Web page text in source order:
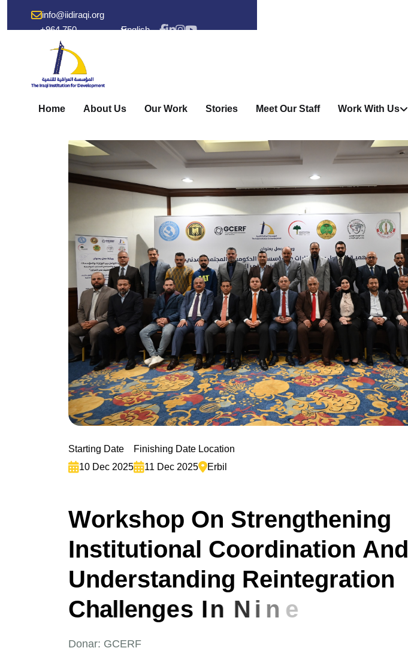
info@iidiraqi.org
+964 750
238 53 48
English
Home About Us Our Work Stories Meet Our Staff Work With Us
Starting Date
10 Dec 2025
Finishing Date
11 Dec 2025
Location
Erbil
Workshop On Strengthening
Institutional Coordination And
Understanding Reintegration
Challenges In Ni ne ve
Donar: GCERF